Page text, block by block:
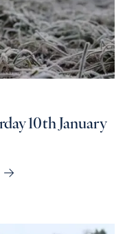
10th January